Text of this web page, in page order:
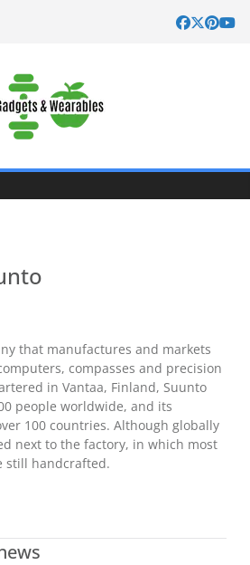
that manufactures and markets
compasses and precision
in Vantaa, Finland, Suunto
people worldwide, and its
100 countries. Although globally
next to the factory, in which most
still handcrafted.